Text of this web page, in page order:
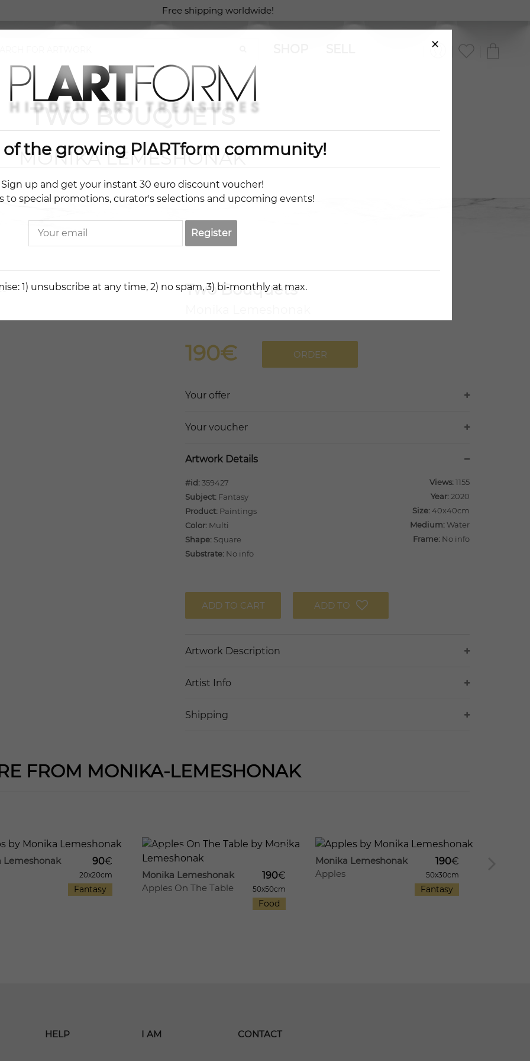
Free shipping worldwide!
TWO BOUQUETS
MONIKA LEMESHONAK
Two Bouquets
190€ ORDER
Your offer
Your voucher
Artwork Details
#id:359427 Views:1155
Subject: Fantasy Year:2020
Product: Paintings Size:40x40cm
Medium:Water
Color: Multi
Shape: Square Frame: No info
Substrate: No info
ADD TO CART ADD TO
Artwork Description
Artist Info
Shipping
FROM MONIKA-LEMESHONAK
Lemeshonak 90€
20x20cm
Fantasy
11
1062
Monika Lemeshonak
Apples On The Table
190€
50x50cm
Food
Monika Lemeshonak
Apples
190€
50x30cm
Fantasy
HELP I AM CONTACT
×
of the growing PlARTform community!
Sign up and get your instant 30 euro discount voucher!
to special promotions, curator's selections and upcoming events!
Register
1) unsubscribe at any time, 2) no spam, 3) bi-monthly at max.